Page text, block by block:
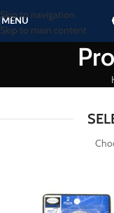
Skip to navigation
Skip to main content
MENU